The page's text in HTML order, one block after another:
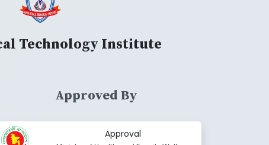
Technology Institute
Approved By
Approval